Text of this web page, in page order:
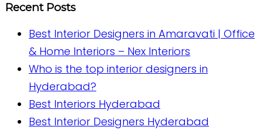
Recent Posts
Best Interior Designers in Amaravati | Office
& Home Interiors – Nex Interiors
Who is the top interior designers in
Hyderabad?
Best Interiors Hyderabad
Best Interior Designers Hyderabad